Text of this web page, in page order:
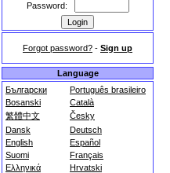
Password:
Forgot password? - Sign up
Language
Български
Português brasileiro
Bosanski
Català
繁體中文
Česky
Dansk
Deutsch
English
Español
Suomi
Français
Ελληνικά
Hrvatski